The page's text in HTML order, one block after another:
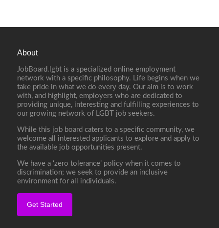
About
JobBoard.lgbt is a specialized online employment
network with a specific philosophy. Life begins when we
take pride in what we do every day. Our aim is to work
with, and highlight, employers who are dedicated to
providing unique, interesting and fulfilling experiences to
our growing network of LGBT job seekers.
While this job board caters to a specific community, we
welcome all interested applicants to explore and apply to
the available job opportunities present.
We have a ‘zero tolerance’ policy when it comes to
discrimination; we seek to provide an inclusive
environment for all individuals.
Get Started